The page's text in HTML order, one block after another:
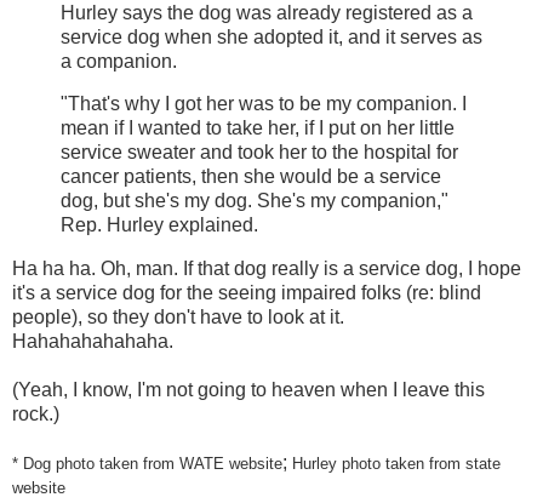
Hurley says the dog was already registered as a
service dog when she adopted it, and it serves as
a companion.
"That's why I got her was to be my companion. I
mean if I wanted to take her, if I put on her little
service sweater and took her to the hospital for
cancer patients, then she would be a service
dog, but she's my dog. She's my companion,"
Rep. Hurley explained.
Ha ha ha. Oh, man. If that dog really is a service dog, I hope
it's a service dog for the seeing impaired folks (re: blind
people), so they don't have to look at it.
Hahahahahahaha.
(Yeah, I know, I'm not going to heaven when I leave this
rock.)
* Dog photo taken from WATE website; Hurley photo taken from state
website